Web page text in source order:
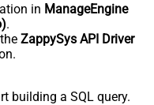
in ManageEngine
.
ZappySys API Driver
building a SQL query.